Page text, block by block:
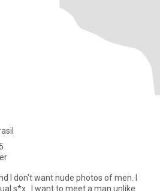
I don't want nude photos of men. I
s*x . I want to meet a man unlike